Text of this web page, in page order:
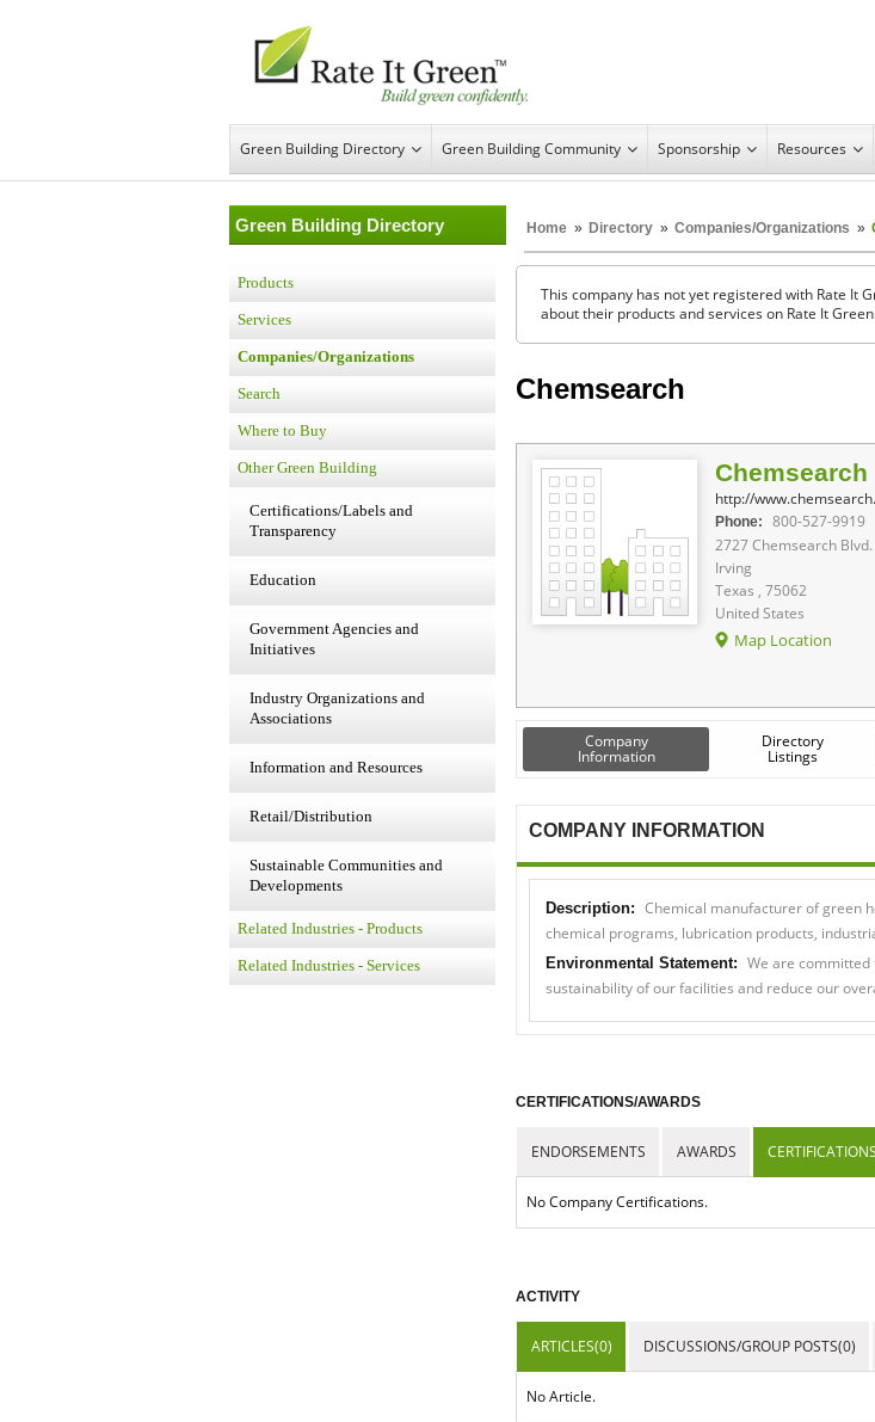
Green Building Directory Green Building Community Sponsorship Resources
Green Building Directory Home » Directory » Companies/Organizations »
Products
Services
Companies/Organizations
Search
Where to Buy
Other Green Building
Certifications/Labels and
Transparency
Education
Government Agencies and
Initiatives
Industry Organizations and
Associations
Information and Resources
Retail/Distribution
Sustainable Communities and
Developments
Related Industries - Products
Related Industries - Services
This company has not yet registered with Rate It
about their products and services on Rate It
Chemsearch
Chemsearch
http://
Phone:
800-527-9919
2727 Chemsearch Blvd.
Irving
Texas , 75062
United States
Map Location
Company
Information
Directory
Listings
COMPANY INFORMATION
Description: Chemical manufacturer of green
chemical programs, lubrication products,
Environmental Statement: We are
sustainability of our facilities and reduce our
CERTIFICATIONS/AWARDS
ENDORSEMENTS AWARDS CERTIFICATIONS
No Company Certifications.
ACTIVITY
ARTICLES(0) DISCUSSIONS/GROUP POSTS(0)
No Article.